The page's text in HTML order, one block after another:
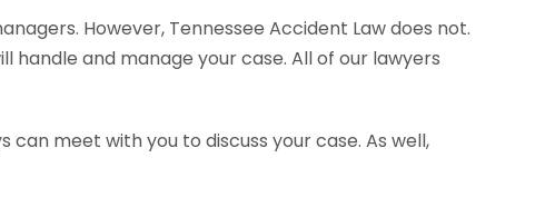
However, Tennessee Accident Law does not.
and manage your case. All of our lawyers
meet with you to discuss your case. As well,